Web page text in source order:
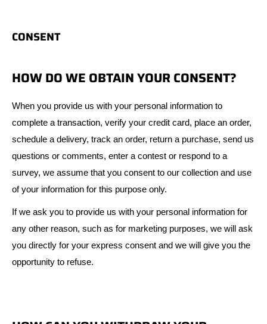
CONSENT
HOW DO WE OBTAIN YOUR CONSENT?
When you provide us with your personal information to
complete a transaction, verify your credit card, place an order,
schedule a delivery, track an order, return a purchase, send us
questions or comments, enter a contest or respond to a
survey, we assume that you consent to our collection and use
of your information for this purpose only.
If we ask you to provide us with your personal information for
any other reason, such as for marketing purposes, we will ask
you directly for your express consent and we will give you the
opportunity to refuse.